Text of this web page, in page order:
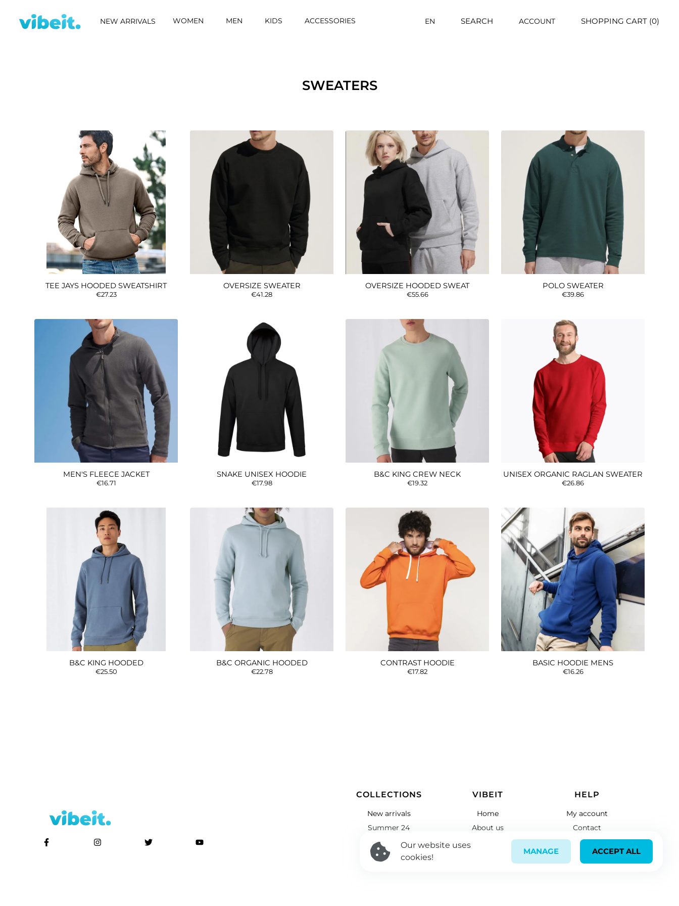
NEW ARRIVALS WOMEN MEN KIDS ACCESSORIES EN SEARCH ACCOUNT SHOPPING CART (0)
SWEATERS
TEE JAYS HOODED SWEATSHIRT
€27.23
OVERSIZE SWEATER
€41.28
OVERSIZE HOODED SWEAT
€55.66
POLO SWEATER
€39.86
MEN'S FLEECE JACKET
€16.71
SNAKE UNISEX HOODIE
€17.98
B&C KING CREW NECK
€19.32
UNISEX ORGANIC RAGLAN SWEATER
€26.86
B&C KING HOODED
€25.50
B&C ORGANIC HOODED
€22.78
CONTRAST HOODIE
€17.82
BASIC HOODIE MENS
€16.26
COLLECTIONS
New arrivals
Summer 24
Winter 24
VIBEIT
Home
About us
HELP
My account
Contact
Links
Our website uses
cookies!
MANAGE ACCEPT ALL